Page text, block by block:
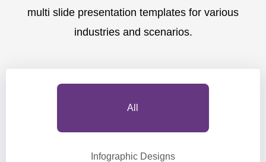
multi slide presentation templates for various
industries and scenarios.
All
Infographic Designs